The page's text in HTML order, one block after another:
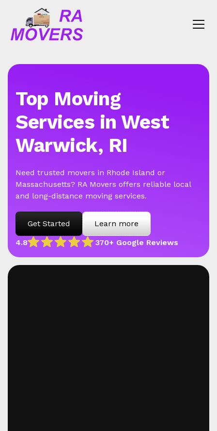
4.8 370+ Google Reviews
Top Moving
Services in West
Warwick, RI
Need trusted movers in Rhode Island or
Massachusetts? RA Movers offers reliable local
and long-distance moving services.
Get Started Learn more